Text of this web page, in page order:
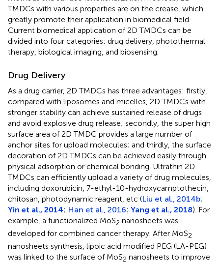
TMDCs with various properties are on the crease, which
greatly promote their application in biomedical field.
Current biomedical application of 2D TMDCs can be
divided into four categories: drug delivery, photothermal
therapy, biological imaging, and biosensing.
Drug Delivery
As a drug carrier, 2D TMDCs has three advantages: firstly,
compared with liposomes and micelles, 2D TMDCs with
stronger stability can achieve sustained release of drugs
and avoid explosive drug release; secondly, the super high
surface area of 2D TMDC provides a large number of
anchor sites for upload molecules; and thirdly, the surface
decoration of 2D TMDCs can be achieved easily through
physical adsorption or chemical bonding. Ultrathin 2D
TMDCs can efficiently upload a variety of drug molecules,
including doxorubicin, 7-ethyl-10-hydroxycamptothecin,
chitosan, photodynamic reagent, etc (Liu et al., 2014b;
Yin et al., 2014; Han et al., 2016; Yang et al., 2018). For
example, a functionalized MoS2 nanosheets was
developed for combined cancer therapy. After MoS2
nanosheets synthesis, lipoic acid modified PEG (LA-PEG)
was linked to the surface of MoS2 nanosheets to improve